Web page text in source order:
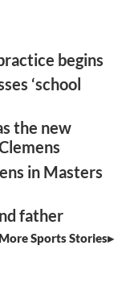
begins
‘school
the new
in Masters
father
More Sports Stories